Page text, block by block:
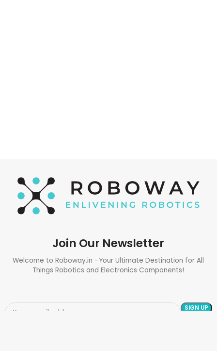
Join Our Newsletter
Welcome to Roboway.in –Your Ultimate Destination for All
Things Robotics and Electronics Components!